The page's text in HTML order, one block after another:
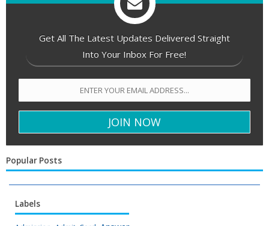
Get All The Latest Updates Delivered Straight
Into Your Inbox For Free!
Popular Posts
Labels